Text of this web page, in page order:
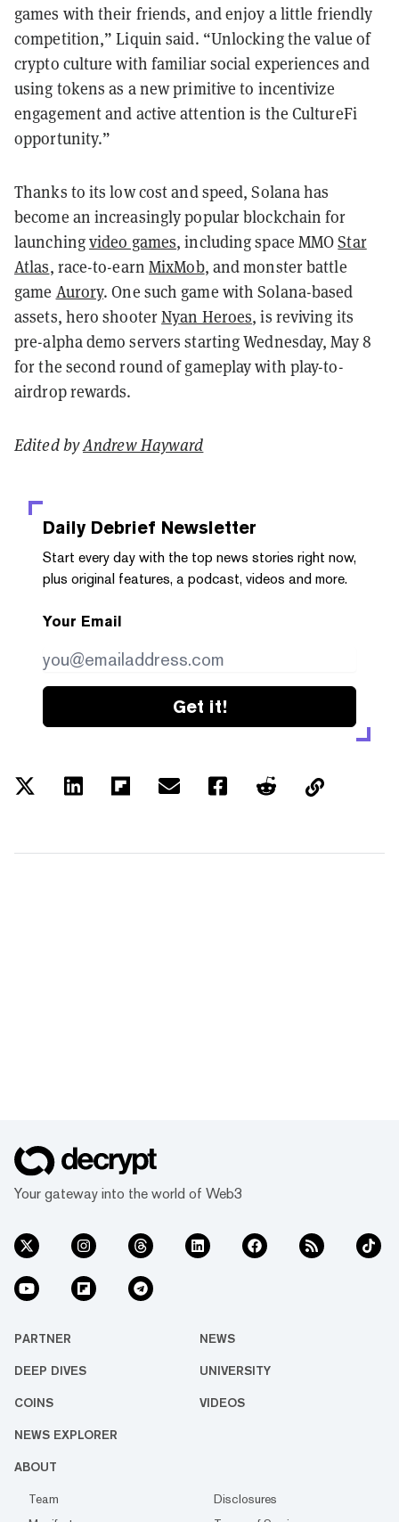
games with their friends, and enjoy a little friendly
competition,” Liquin said. “Unlocking the value of
crypto culture with familiar social experiences and
using tokens as a new primitive to incentivize
engagement and active attention is the CultureFi
opportunity.”
Thanks to its low cost and speed, Solana has
become an increasingly popular blockchain for
launchingvideo games, including space MMOStar
Atlas, race-to-earn MixMob, and monster battle
game Aurory. One such game with Solana-based
assets, hero shooterNyan Heroes, is reviving its
pre-alpha demo servers starting Wednesday, May 8
for the second round of gameplay with play-to-
airdrop rewards.
Edited byAndrew Hayward
Daily Debrief Newsletter
Start every day with the top news stories right now,
plus original features, a podcast, videos and more.
Your Email
Get it!
Your gateway into the world of Web3
PARTNER NEWS
DEEP DIVES UNIVERSITY
COINS VIDEOS
NEWS EXPLORER
ABOUT
Team
Disclosures